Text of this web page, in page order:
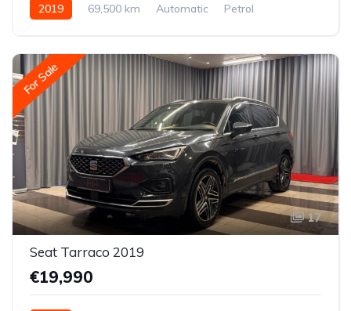
2019 69,500 km Automatic
Petrol
For Sale
17
Seat Tarraco 2019
€19,990